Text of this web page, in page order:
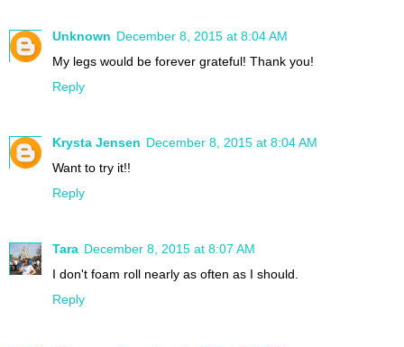
Unknown December 8, 2015 at 8:04 AM
My legs would be forever grateful! Thank you!
Reply
Krysta Jensen December 8, 2015 at 8:04 AM
Want to try it!!
Reply
Tara December 8, 2015 at 8:07 AM
I don't foam roll nearly as often as I should.
Reply